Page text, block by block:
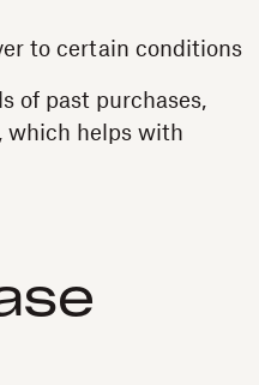
to certain conditions
of past purchases,
which helps with